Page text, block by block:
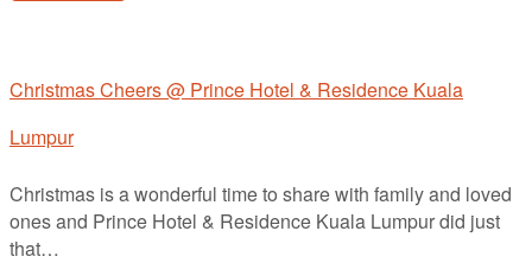
Christmas Cheers @ Prince Hotel & Residence Kuala
Lumpur
Christmas is a wonderful time to share with family and loved
ones and Prince Hotel & Residence Kuala Lumpur did just
that…